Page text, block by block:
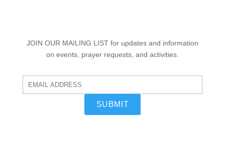
JOIN OUR MAILING LISTfor updates and information
on events, prayer requests, and activities.